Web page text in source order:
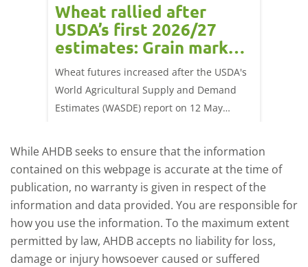
Wheat rallied after
USDA’s first 2026/27
estimates: Grain market
update
Wheat futures increased after the USDA's
World Agricultural Supply and Demand
Estimates (WASDE) report on 12 May
for the 2026/27 season.
While AHDB seeks to ensure that the information
contained on this webpage is accurate at the time of
publication, no warranty is given in respect of the
information and data provided. You are responsible for
how you use the information. To the maximum extent
permitted by law, AHDB accepts no liability for loss,
damage or injury howsoever caused or suffered